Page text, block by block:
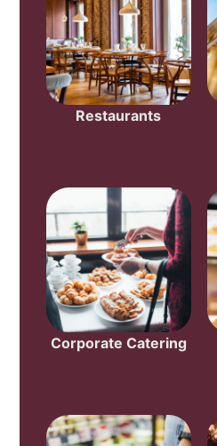
Restaurants
Corporate Catering